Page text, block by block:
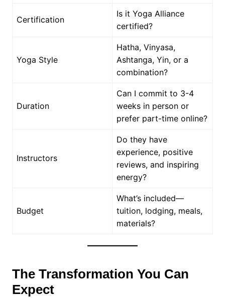
Certification
Is it Yoga Alliance
certified?
Yoga Style
Hatha, Vinyasa,
Ashtanga, Yin, or a
combination?
Duration
Can I commit to 3-4
weeks in person or
prefer part-time online?
Instructors
Do they have
experience, positive
reviews, and inspiring
energy?
Budget
What’s included—
tuition, lodging, meals,
materials?
The Transformation You Can
Expect